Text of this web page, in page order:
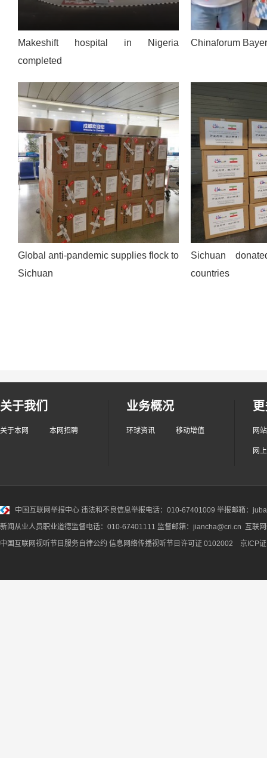
Makeshift hospital in Nigeria
completed
Chinaforum
Global anti-pandemic supplies flock to
Sichuan
Sichuan
countries
关于我们
关于本网 本网招聘
业务概况
环球资讯 移动增值 网
网
中国互联网举报中心 违法和不良信息举报电话：010-67401009 举报邮箱：
新闻从业人员职业道德监督电话：010-67401111 监督邮箱：jiancha@cri.cn 互联
中国互联网视听节目服务自律公约 信息网络传播视听节目许可证 0102002 京ICP